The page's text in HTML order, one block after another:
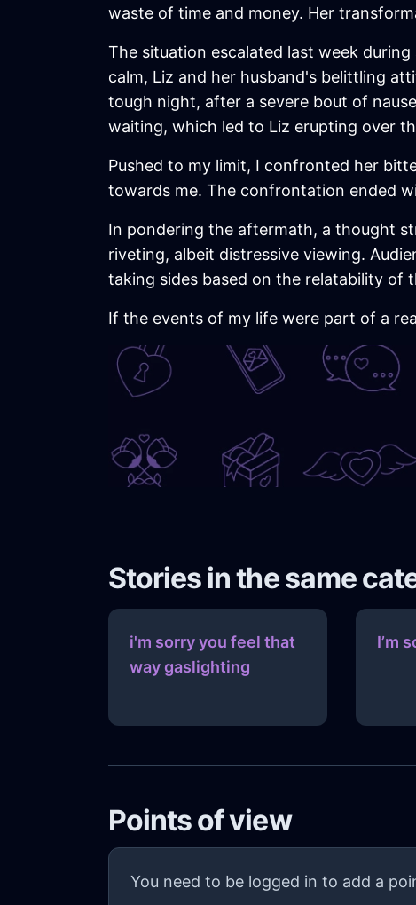
waste of time and money. Her
The situation escalated last week
calm, Liz and her husband's belittling
tough night, after a severe bout of
waiting, which led to Liz erupting over
Pushed to my limit, I confronted her
towards me. The confrontation ended
In pondering the aftermath, a thought
riveting, albeit distressive viewing.
taking sides based on the relatability of
If the events of my life were part of a
Stories in the same
i'm sorry you feel that
way gaslighting
I’m
Points of view
You need to be logged in to add a